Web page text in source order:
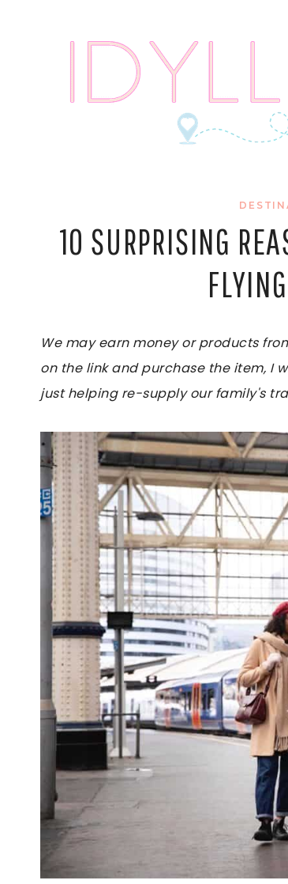
10 SURPRISING
We may earn money or products
on the link and purchase the item, I
just helping re-supply our family's